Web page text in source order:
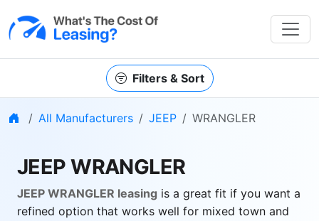
Filters & Sort
Home
All Manufacturers JEEP WRANGLER
JEEP WRANGLER
JEEP WRANGLER leasing is a great fit if you want a
refined option that works well for mixed town and